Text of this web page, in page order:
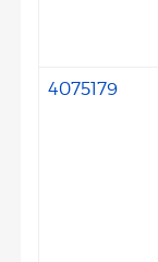
4075179